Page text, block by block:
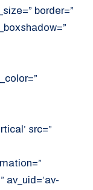
border=”
src=”
av_uid=’av-